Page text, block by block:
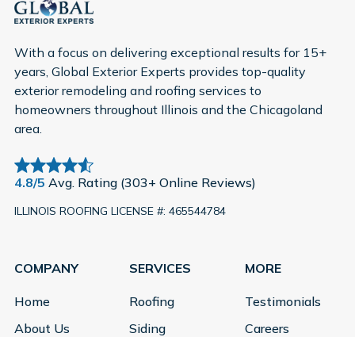
With a focus on delivering exceptional results for 15+
years, Global Exterior Experts provides top-quality
exterior remodeling and roofing services to
homeowners throughout Illinois and the Chicagoland
area.
4.8/5 Avg. Rating (303+ Online Reviews)
ILLINOIS ROOFING LICENSE #: 465544784
COMPANY
Home
About Us
SERVICES
Roofing
Siding
MORE
Testimonials
Careers